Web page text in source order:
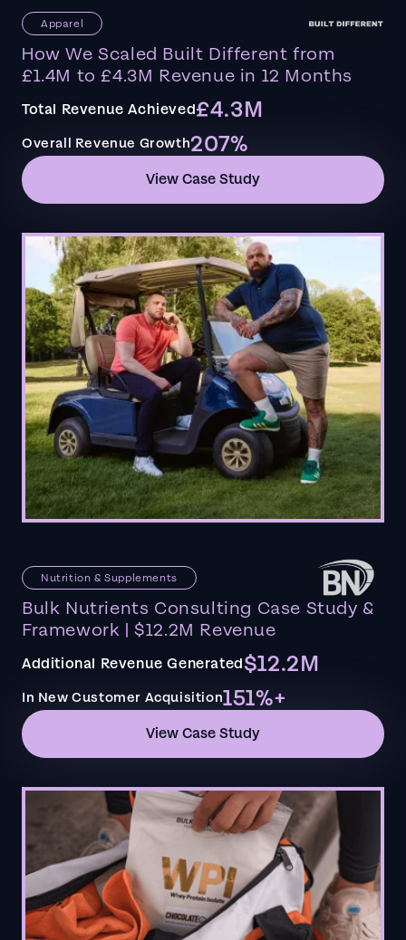
Apparel
How We Scaled Built Different from
£1.4M to £4.3M Revenue in 12 Months
Total Revenue Achieved£4.3M
Overall Revenue Growth207%
View Case Study
Nutrition & Supplements
Bulk Nutrients Consulting Case Study &
Framework | $12.2M Revenue
Additional Revenue Generated$12.2M
In New Customer Acquisition151%+
View Case Study